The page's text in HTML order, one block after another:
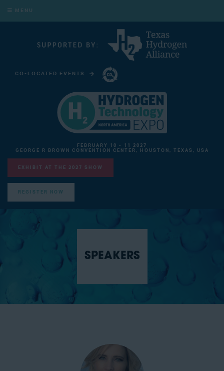
MENU
CO-LOCATED EVENTS
FEBRUARY 10 - 11 2027
GEORGE R BROWN CONVENTION CENTER, HOUSTON, TEXAS, USA
EXHIBIT AT THE 2027 SHOW
REGISTER NOW
SPEAKERS